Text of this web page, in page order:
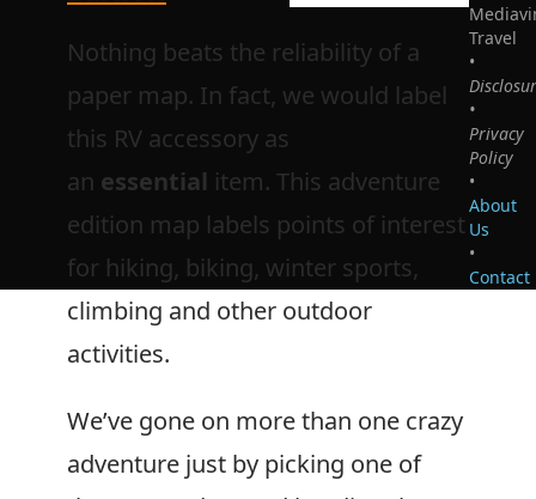
Nothing beats the reliability of a
paper map. In fact, we would label
this RV accessory as
an essential item. This adventure
edition map labels points of interest
for hiking, biking, winter sports,
climbing and other outdoor
activities.
We’ve gone on more than one crazy
adventure just by picking one of
Travel
•
•
Privacy
Policy
•
About
Us
•
Contact